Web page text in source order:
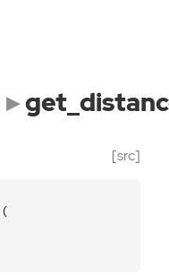
[src]
(